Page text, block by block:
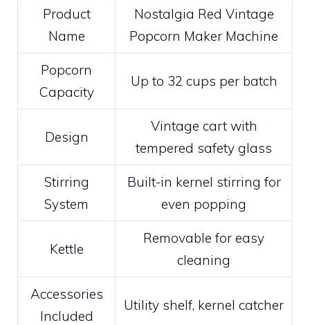
Product
Name
Nostalgia Red Vintage
Popcorn Maker Machine
Popcorn
Capacity
Up to 32 cups per batch
Design
Vintage cart with
tempered safety glass
Stirring
System
Built-in kernel stirring for
even popping
Kettle
Removable for easy
cleaning
Accessories
Included
Utility shelf, kernel catcher